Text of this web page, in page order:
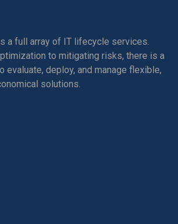
a full array of IT lifecycle services.
to mitigating risks, there is a
evaluate, deploy, and manage flexible,
solutions.